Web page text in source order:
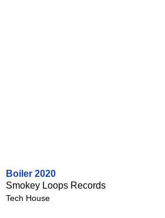
Boiler 2020
Smokey Loops Records
Tech House